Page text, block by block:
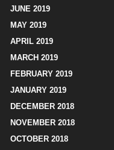
JUNE 2019
MAY 2019
APRIL 2019
MARCH 2019
FEBRUARY 2019
JANUARY 2019
DECEMBER 2018
NOVEMBER 2018
OCTOBER 2018